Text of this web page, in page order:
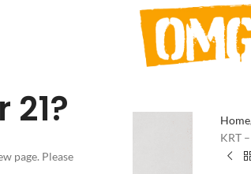
page. Please
Home
KRT